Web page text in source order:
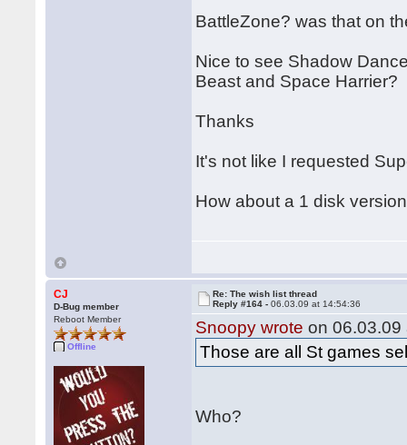
BattleZone? was that on
Nice to see Shadow
Beast and Space Harrier?
Thanks
It's not like I requested
How about a 1 disk
CJ
D-Bug member
Reboot Member
Offline
Re: The wish list thread
Reply #164 -06.03.09 at 14:54:36
Snoopy wrote on 06.03.09
Those are all St games
Who?